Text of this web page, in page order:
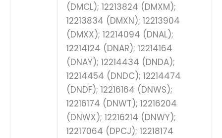
(DMCL); 12213824 (DMXM);
12213834 (DMXN); 12213904
(DMXX); 12214094 (DNAL);
12214124 (DNAR); 12214164
(DNAY); 12214434 (DNDA);
12214454 (DNDC); 12214474
(DNDF); 12216164 (DNWS);
12216174 (DNWT); 12216204
(DNWX); 12216214 (DNWY);
12217064 (DPCJ); 12218174